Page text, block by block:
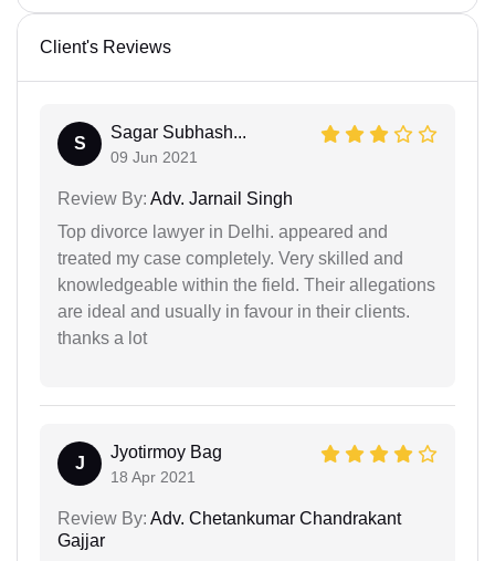
Client's Reviews
S
Sagar Subhash...
09 Jun 2021
Review By: Adv. Jarnail Singh
Top divorce lawyer in Delhi. appeared and
treated my case completely. Very skilled and
knowledgeable within the field. Their allegations
are ideal and usually in favour in their clients.
thanks a lot
J
Jyotirmoy Bag
18 Apr 2021
Review By: Adv. Chetankumar Chandrakant
Gajjar